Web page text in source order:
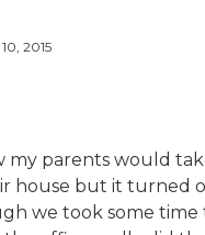
2015
my parents would
house but it turned
we took some time